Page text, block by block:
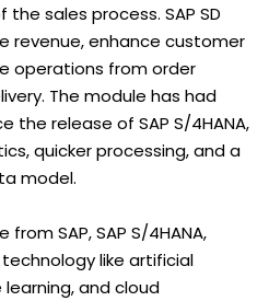
sales process. SAP SD
revenue, enhance customer
operations from order
The module has had
the release of SAP S/4HANA,
quicker processing, and a
model.
SAP, SAP S/4HANA,
like artificial
and cloud